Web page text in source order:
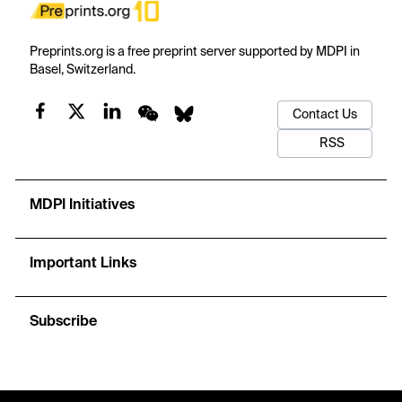
Preprints.org is a free preprint server supported by MDPI in
Basel, Switzerland.
Contact Us
RSS
MDPI Initiatives
Important Links
Subscribe